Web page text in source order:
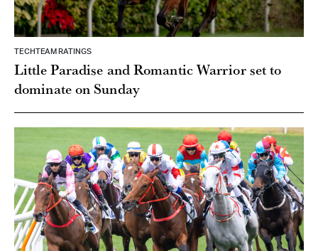
TECHTEAM RATINGS
Little Paradise and Romantic Warrior set to
dominate on Sunday